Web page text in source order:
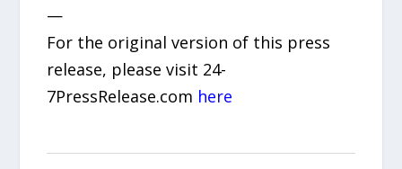
—
For the original version of this press
release, please visit 24-
7PressRelease.com here